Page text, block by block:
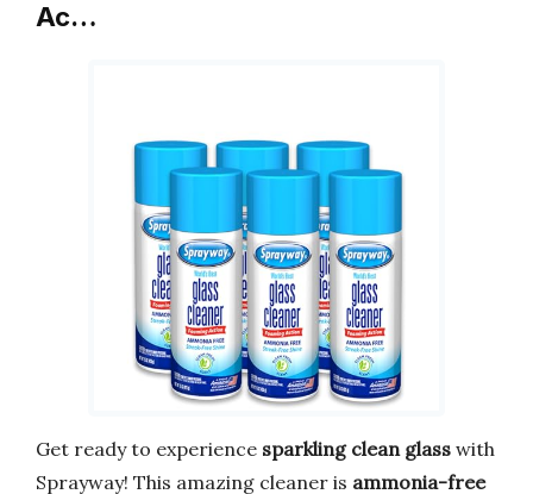
Ac…
Get ready to experience sparkling clean glass with
Sprayway! This amazing cleaner is ammonia-free